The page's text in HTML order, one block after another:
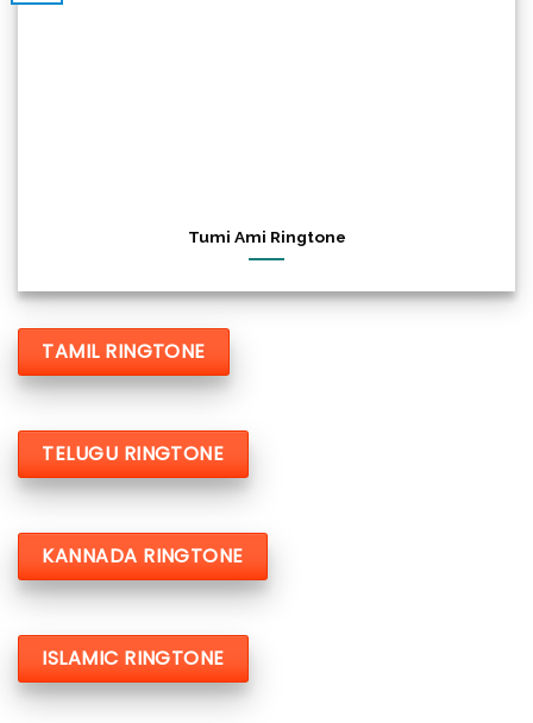
Tumi Ami Ringtone
TAMIL RINGTONE
TELUGU RINGTONE
KANNADA RINGTONE
ISLAMIC RINGTONE